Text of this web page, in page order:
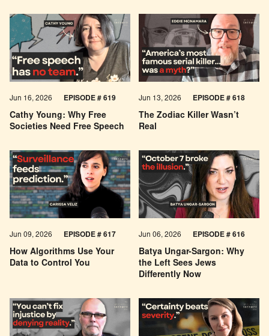
Cathy Young: Why Free
Societies Need Free Speech
Jun 16, 2026 EPISODE # 619
The Zodiac Killer Wasn’t
Real
Jun 13, 2026 EPISODE # 618
How Algorithms Use Your
Data to Control You
Jun 09, 2026 EPISODE # 617
Batya Ungar-Sargon: Why
the Left Sees Jews
Differently Now
Jun 06, 2026 EPISODE # 616